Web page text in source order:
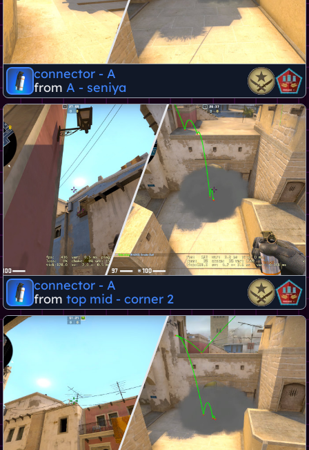
connector - A
from A - seniya
connector - A
from top mid - corner 2